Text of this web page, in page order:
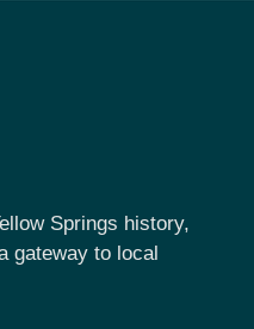
Springs history,
gateway to local